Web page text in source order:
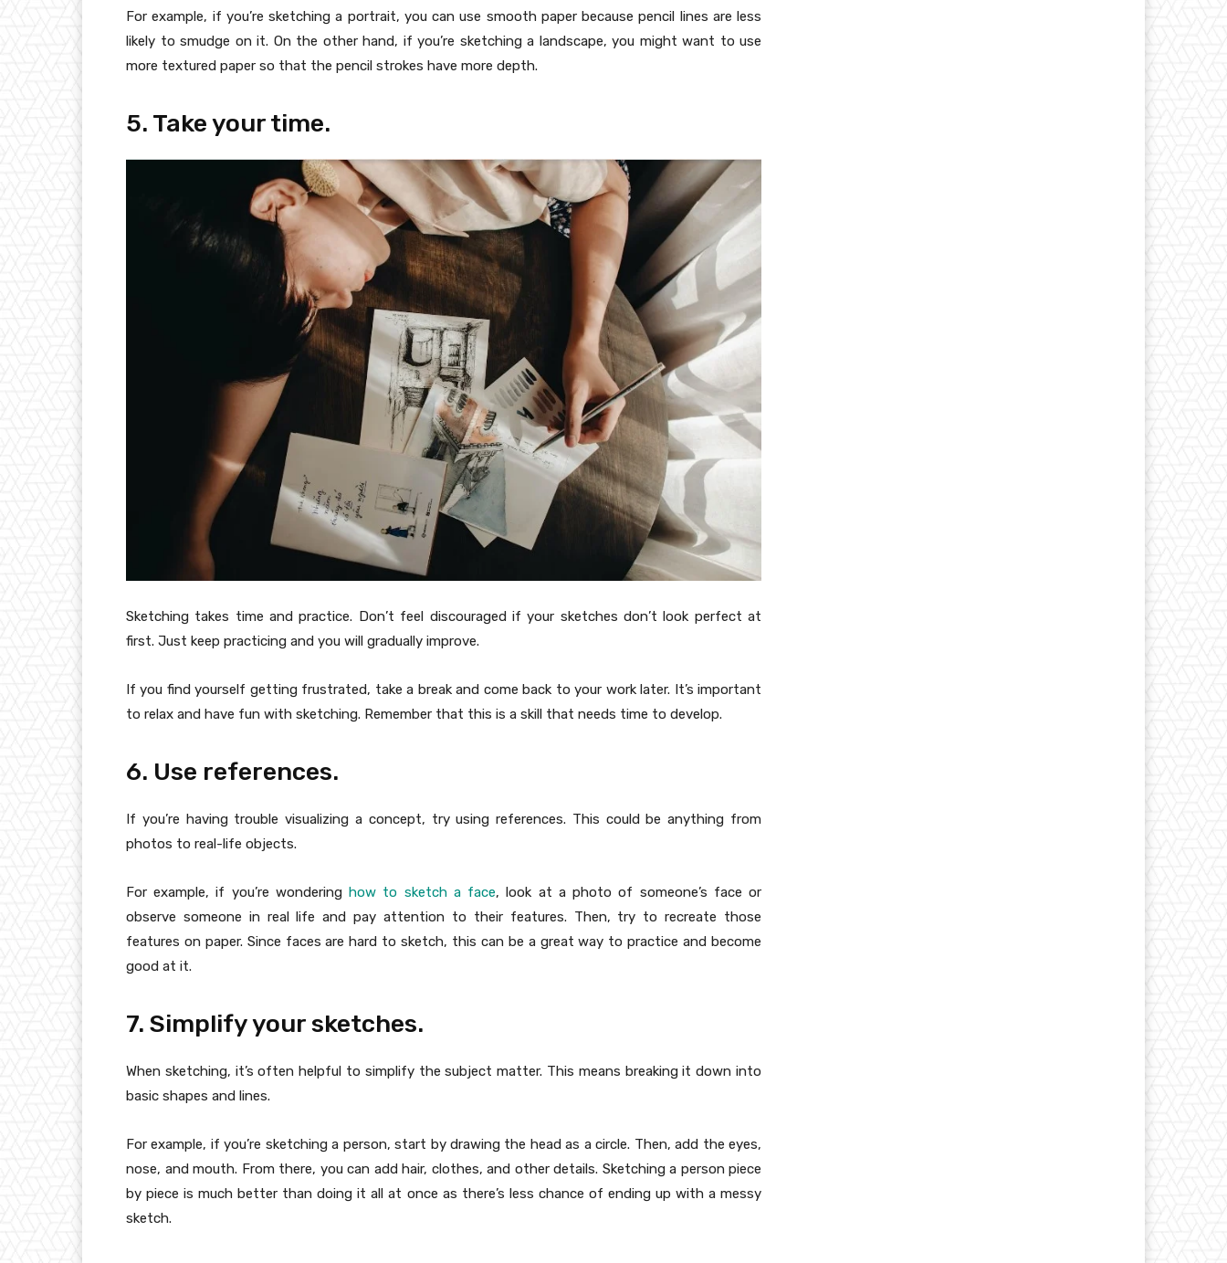
For example, if you’re sketching a portrait, you can use smooth paper because pencil lines are less
likely to smudge on it. On the other hand, if you’re sketching a landscape, you might want to use
more textured paper so that the pencil strokes have more depth.
5. Take your time.
Sketching takes time and practice. Don’t feel discouraged if your sketches don’t look perfect at
first. Just keep practicing and you will gradually improve.
If you find yourself getting frustrated, take a break and come back to your work later. It’s important
to relax and have fun with sketching. Remember that this is a skill that needs time to develop.
6. Use references.
If you’re having trouble visualizing a concept, try using references. This could be anything from
photos to real-life objects.
For example, if you’re wondering how to sketch a face, look at a photo of someone’s face or
observe someone in real life and pay attention to their features. Then, try to recreate those
features on paper. Since faces are hard to sketch, this can be a great way to practice and become
good at it.
7. Simplify your sketches.
When sketching, it’s often helpful to simplify the subject matter. This means breaking it down into
basic shapes and lines.
For example, if you’re sketching a person, start by drawing the head as a circle. Then, add the eyes,
nose, and mouth. From there, you can add hair, clothes, and other details. Sketching a person piece
by piece is much better than doing it all at once as there’s less chance of ending up with a messy
sketch.